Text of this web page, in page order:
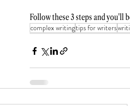
Follow these 3 steps and you'll
complex writingtips for writers